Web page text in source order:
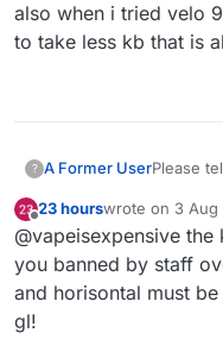
also when i tried velo
to take less kb that is
? A Former UserPlease
Offline
23 hourswrote on 3 Aug
last edited by
@vapeisexpensive
you banned by staff
and horisontal must
gl!